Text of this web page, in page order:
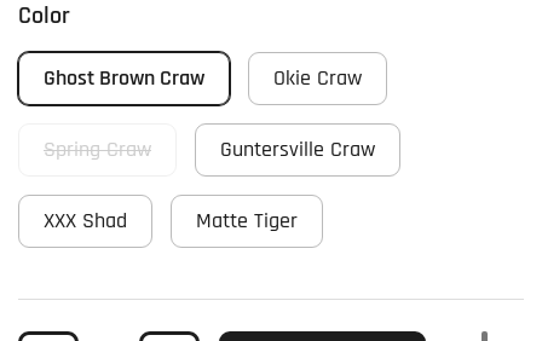
Color
Ghost Brown Craw Okie Craw
Spring Craw Guntersville Craw
XXX Shad Matte Tiger